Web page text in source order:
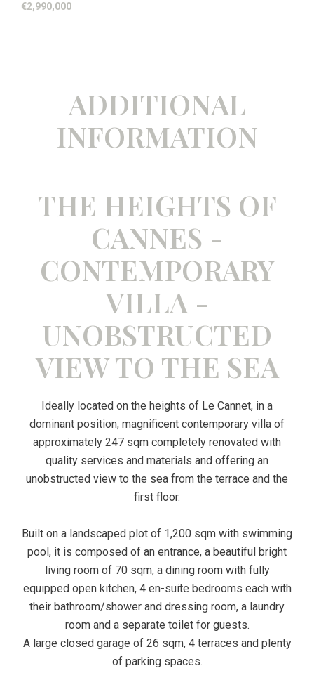
€2,990,000
ADDITIONAL
INFORMATION
THE HEIGHTS OF
CANNES -
CONTEMPORARY
VILLA -
UNOBSTRUCTED
VIEW TO THE SEA
Ideally located on the heights of Le Cannet, in a
dominant position, magnificent contemporary villa of
approximately 247 sqm completely renovated with
quality services and materials and offering an
unobstructed view to the sea from the terrace and the
first floor.
Built on a landscaped plot of 1,200 sqm with swimming
pool, it is composed of an entrance, a beautiful bright
living room of 70 sqm, a dining room with fully
equipped open kitchen, 4 en-suite bedrooms each with
their bathroom/shower and dressing room, a laundry
room and a separate toilet for guests.
A large closed garage of 26 sqm, 4 terraces and plenty
of parking spaces.